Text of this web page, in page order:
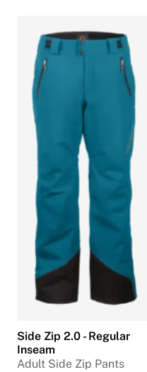
Side Zip 2.0 - Regular
Inseam
Adult Side Zip Pants